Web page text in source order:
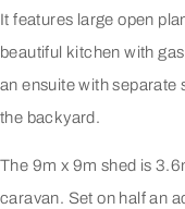
It features large open
beautiful kitchen with
an ensuite with separate
the backyard.
The 9m x 9m shed is
caravan. Set on half an